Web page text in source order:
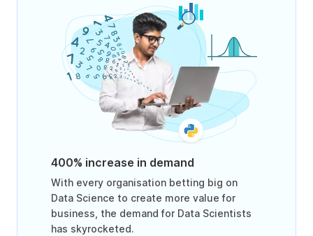
400% increase in demand
With every organisation betting big on
Data Science to create more value for
business, the demand for Data Scientists
has skyrocketed.